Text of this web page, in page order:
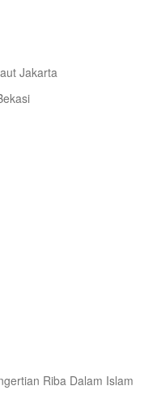
Jakarta
Riba Dalam Islam